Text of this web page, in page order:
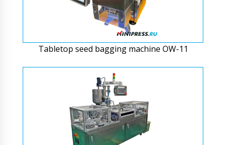
Tabletop seed bagging machine OW-11